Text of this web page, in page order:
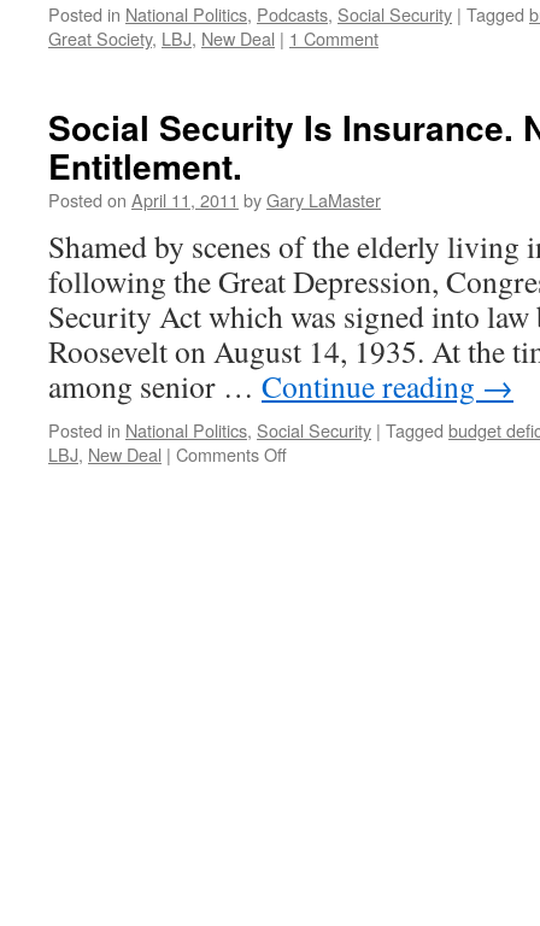
Posted in National Politics, Podcasts, Social Security | Tagged
Great Society, LBJ, New Deal | 1 Comment
Social Security Is Insurance.
Entitlement.
Posted on April 11, 2011 byGary LaMaster
Shamed by scenes of the elderly living
following the Great Depression,
Security Act which was signed into
Roosevelt on August 14, 1935. At the
among senior … Continue reading →
Posted in National Politics, Social Security | Tagged budget
LBJ, New Deal | Comments Offon